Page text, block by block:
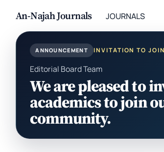
An-Najah Journals JOURNALS
ANNOUNCEMENT INVITATION TO JOIN
Editorial Board Team
We are pleased to
academics to join
community.